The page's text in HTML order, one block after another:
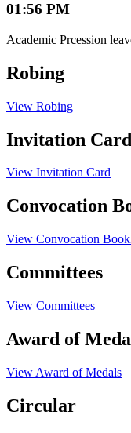
01:56 PM
Academic Prcession
Robing
View Robing
Invitation Card
View Invitation Card
Convocation
View Convocation
Committees
View Committees
Award of
View Award of Medals
Circular